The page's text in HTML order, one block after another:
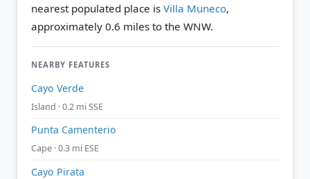
nearest populated place is Villa Muneco,
approximately 0.6 miles to the WNW.
NEARBY FEATURES
Cayo Verde
Island · 0.2 mi SSE
Punta Camenterio
Cape · 0.3 mi ESE
Cayo Pirata